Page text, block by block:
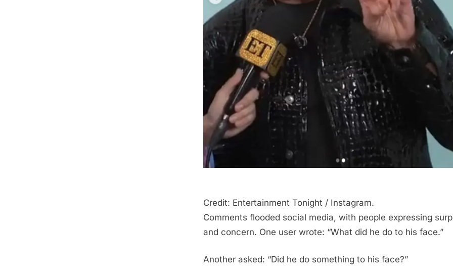
Credit: Entertainment Tonight / Instagram.
Comments flooded social media, with people expressing
and concern. One user wrote: “What did he do to his face.”
Another asked: “Did he do something to his face?”